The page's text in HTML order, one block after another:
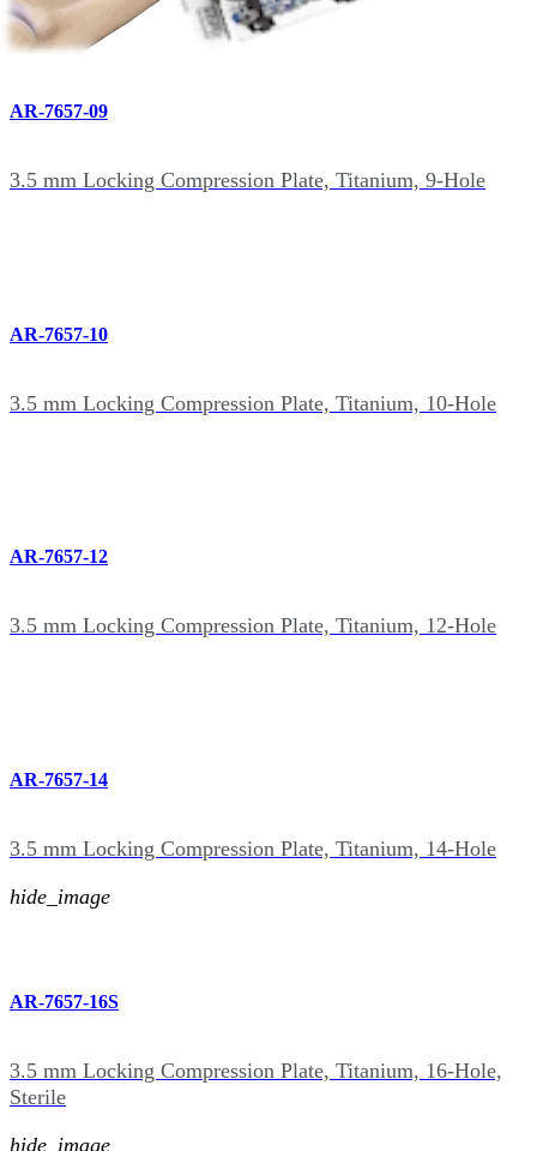
AR-7657-09
3.5 mm Locking Compression Plate, Titanium, 9-Hole
AR-7657-10
3.5 mm Locking Compression Plate, Titanium, 10-Hole
AR-7657-12
3.5 mm Locking Compression Plate, Titanium, 12-Hole
AR-7657-14
3.5 mm Locking Compression Plate, Titanium, 14-Hole
hide_image
AR-7657-16S
3.5 mm Locking Compression Plate, Titanium, 16-Hole,
Sterile
hide_image